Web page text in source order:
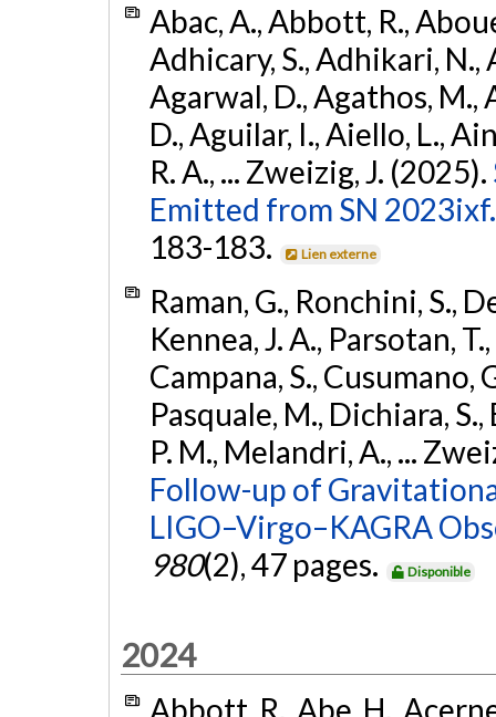
Abac, A., Abbott, R.,
Adhicary, S., Adhikari, N.,
Agarwal, D., Agathos, M.,
D., Aguilar, I., Aiello, L.,
R. A., ... Zweizig, J. (2025).
Emitted from SN 2023ixf.
183-183.
Lien externe
Raman, G., Ronchini, S.,
Kennea, J. A., Parsotan,
Campana, S., Cusumano,
Pasquale, M., Dichiara,
P. M., Melandri, A., ...
Follow-up of
LIGO–Virgo–KAGRA
980(2), 47 pages. Disponible
2024
Abbott, R., Abe, H.,